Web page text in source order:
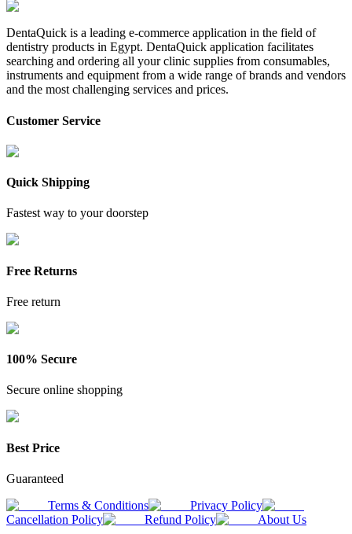
DentaQuick is a leading e-commerce application in the field of
dentistry products in Egypt. DentaQuick application facilitates
searching and ordering all your clinic supplies from consumables,
instruments and equipment from a wide range of brands and vendors
and the most challenging services and prices.
Customer Service
Quick Shipping
Fastest way to your doorstep
Free Returns
Free return
100% Secure
Secure online shopping
Best Price
Guaranteed
Terms & Conditions
Privacy Policy
Cancellation Policy
Refund Policy About Us